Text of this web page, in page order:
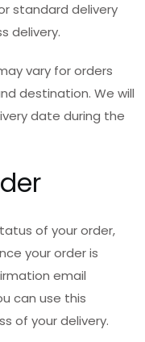
standard delivery
delivery.
vary for orders
destination. We will
date during the
of your order,
your order is
email
can use this
of your delivery.